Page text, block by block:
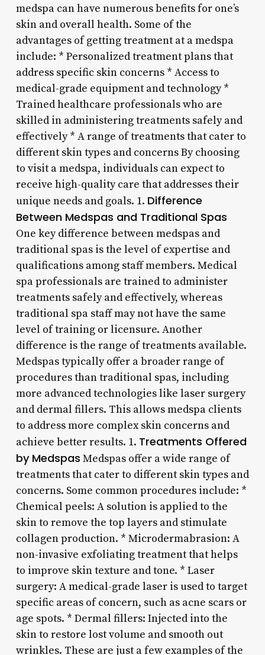
medspa can have numerous benefits for one’s
skin and overall health. Some of the
advantages of getting treatment at a medspa
include: * Personalized treatment plans that
address specific skin concerns * Access to
medical-grade equipment and technology *
Trained healthcare professionals who are
skilled in administering treatments safely and
effectively * A range of treatments that cater to
different skin types and concerns By choosing
to visit a medspa, individuals can expect to
receive high-quality care that addresses their
unique needs and goals. 1. Difference
Between Medspas and Traditional Spas
One key difference between medspas and
traditional spas is the level of expertise and
qualifications among staff members. Medical
spa professionals are trained to administer
treatments safely and effectively, whereas
traditional spa staff may not have the same
level of training or licensure. Another
difference is the range of treatments available.
Medspas typically offer a broader range of
procedures than traditional spas, including
more advanced technologies like laser surgery
and dermal fillers. This allows medspa clients
to address more complex skin concerns and
achieve better results. 1. Treatments Offered
by Medspas Medspas offer a wide range of
treatments that cater to different skin types and
concerns. Some common procedures include: *
Chemical peels: A solution is applied to the
skin to remove the top layers and stimulate
collagen production. * Microdermabrasion: A
non-invasive exfoliating treatment that helps
to improve skin texture and tone. * Laser
surgery: A medical-grade laser is used to target
specific areas of concern, such as acne scars or
age spots. * Dermal fillers: Injected into the
skin to restore lost volume and smooth out
wrinkles. These are just a few examples of the